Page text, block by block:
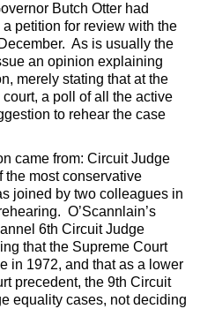
Butch Otter had
petition for review with the
As is usually the
an opinion explaining
merely stating that at the
a poll of all the active
to rehear the case
came from: Circuit Judge
the most conservative
joined by two colleagues in
O’Scannlain’s
6th Circuit Judge
that the Supreme Court
in 1972, and that as a lower
precedent, the 9th Circuit
equality cases, not deciding